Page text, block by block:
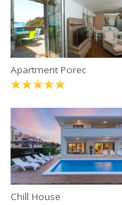
Apartment Porec
Chill House